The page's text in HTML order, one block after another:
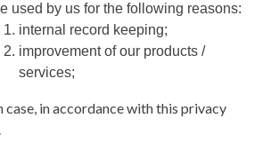
used by us for the following reasons:
internal record keeping;
improvement of our products /
services;
case, in accordance with this privacy